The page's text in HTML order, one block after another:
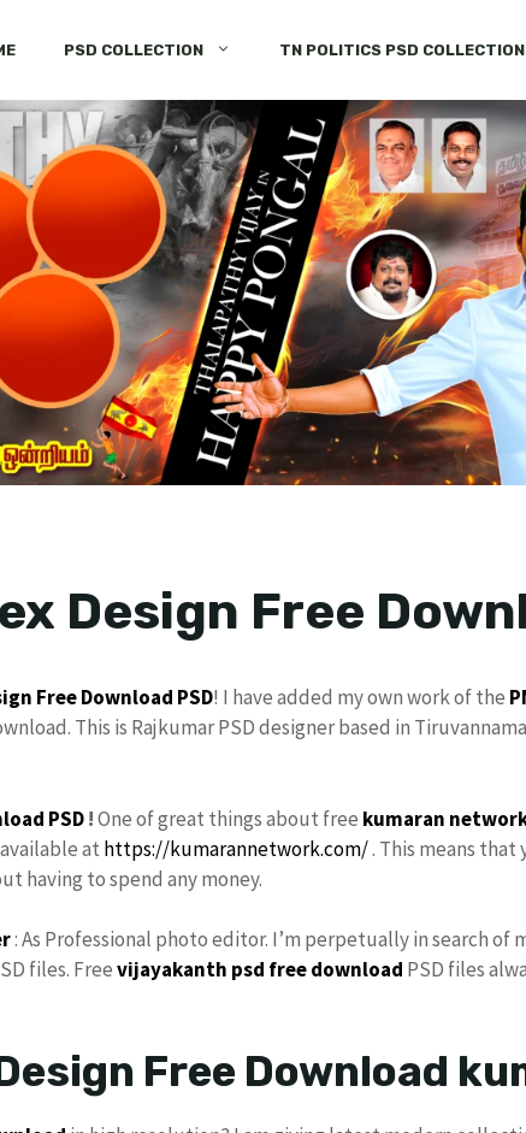
PSD COLLECTION TN POLITICS PSD COLLECTION
Design Free
Free Download PSD! I have added my own work of the
This is Rajkumar PSD designer based in
PSD!One of great things about free kumaran
at https://kumarannetwork.com/. This means
having to spend any money.
: As Professional photo editor. I’m perpetually in search
files. Freevijayakanth psd free download PSD files
Free Download